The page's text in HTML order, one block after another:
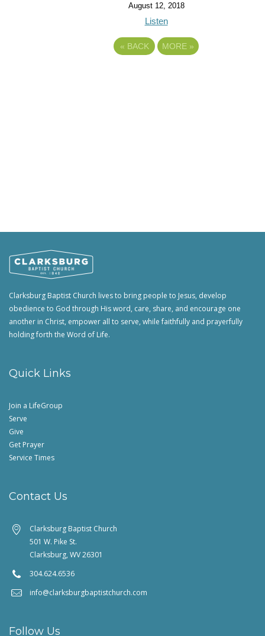
August 12, 2018
Listen
« BACK MORE »
Clarksburg Baptist Church lives to bring people to Jesus, develop
obedience to God through His word, care, share, and encourage one
another in Christ, empower all to serve, while faithfully and prayerfully
holding forth the Word of Life.
Quick Links
Join a LifeGroup
Serve
Give
Get Prayer
Service Times
Contact Us
Clarksburg Baptist Church
501 W. Pike St.
Clarksburg, WV 26301
304.624.6536
info@clarksburgbaptistchurch.com
Follow Us